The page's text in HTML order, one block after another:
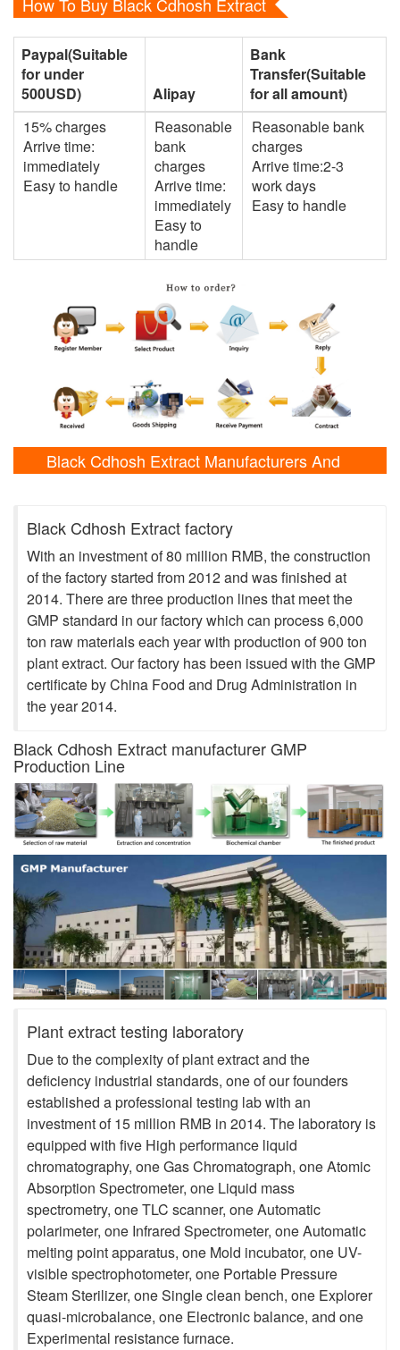
Paypal(Suitable
for under
500USD)
Alipay
Bank
Transfer(Suitable
for all amount)
15% charges
Arrive time:
immediately
Easy to handle
Reasonable
bank
charges
Arrive time:
immediately
Easy to
handle
Reasonable bank
charges
Arrive time:2-3
work days
Easy to handle
Black Cdhosh Extract Manufacturers And
Black Cdhosh Extract factory
With an investment of 80 million RMB, the construction
of the factory started from 2012 and was finished at
2014. There are three production lines that meet the
GMP standard in our factory which can process 6,000
ton raw materials each year with production of 900 ton
plant extract. Our factory has been issued with the GMP
certificate by China Food and Drug Administration in
the year 2014.
Black Cdhosh Extract manufacturer GMP
Production Line
Plant extract testing laboratory
Due to the complexity of plant extract and the
deficiency industrial standards, one of our founders
established a professional testing lab with an
investment of 15 million RMB in 2014. The laboratory is
equipped with five High performance liquid
chromatography, one Gas Chromatograph, one Atomic
Absorption Spectrometer, one Liquid mass
spectrometry, one TLC scanner, one Automatic
polarimeter, one Infrared Spectrometer, one Automatic
melting point apparatus, one Mold incubator, one UV-
visible spectrophotometer, one Portable Pressure
Steam Sterilizer, one Single clean bench, one Explorer
quasi-microbalance, one Electronic balance, and one
Experimental resistance furnace.